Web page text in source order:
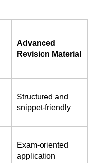
Advanced
Revision Material
Structured and
snippet-friendly
Exam-oriented
application